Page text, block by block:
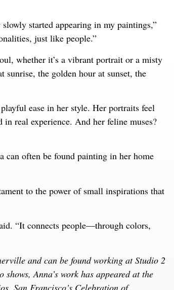
started appearing in my paintings,”
just like people.”
whether it’s a vibrant portrait or a misty
the golden hour at sunset, the
ease in her style. Her portraits feel
real experience. And her feline muses?
can often be found painting in her home
to the power of small inspirations that
“It connects people—through colors,
and can be found working at Studio 2
Anna’s work has appeared at the
San Francisco’s Celebration of